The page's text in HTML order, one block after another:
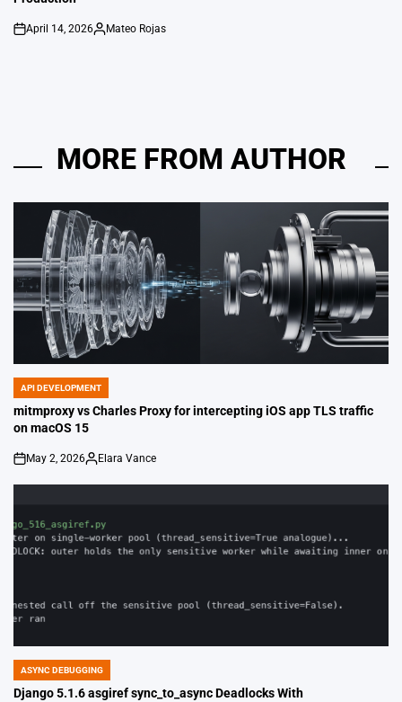
on
April 14, 2026
Posted
Mateo Rojas
MORE FROM AUTHOR
POSTED
IN
API DEVELOPMENT
mitmproxy vs Charles Proxy for intercepting iOS app TLS traffic
on macOS 15
on
May 2, 2026
Posted
by
Elara Vance
POSTED
IN
ASYNC DEBUGGING
Django 5.1.6 asgiref sync_to_async Deadlocks With